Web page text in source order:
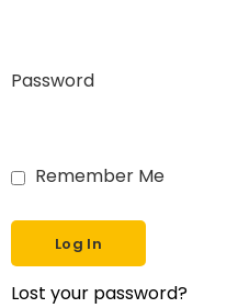
Password
Remember Me
Lost your password?